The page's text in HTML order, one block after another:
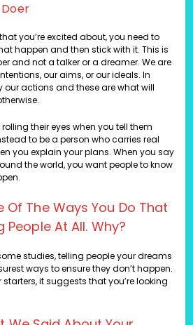
you’re excited about, you need to
happen and then stick with it. This is
and not a talker or a dreamer. We are
our aims, or our ideals. In
our actions and these are what will
their eyes when you tell them
to be a person who carries real
you explain your plans. When you say
the world, you want people to know
Of The Ways You Do That
People At All. Why?
studies, telling people your dreams
ways to ensure they don’t happen.
it suggests that you’re looking